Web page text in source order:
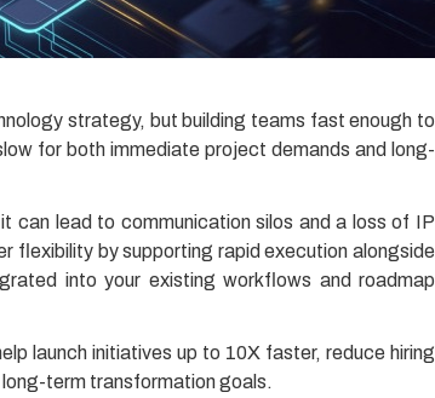
strategy, but building teams fast enough to
for both immediate project demands and long-
can lead to communication silos and a loss of IP
flexibility by supporting rapid execution alongside
into your existing workflows and roadmap
launch initiatives up to 10X faster, reduce hiring
term transformation goals.